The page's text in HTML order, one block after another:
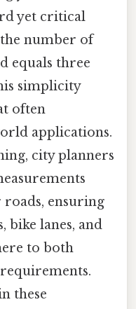
yet critical
number of
equals three
simplicity
often
applications.
city planners
ensuring
bike lanes, and
to both
these